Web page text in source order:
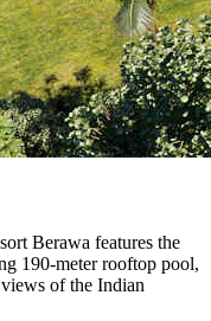
Berawa features the
190-meter rooftop pool,
of the Indian